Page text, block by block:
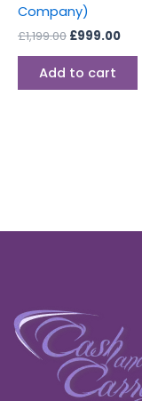
Company)
£1,199.00 £999.00
Add to cart